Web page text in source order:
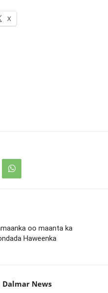
X
oo maanta ka
Haweenka
Dalmar News